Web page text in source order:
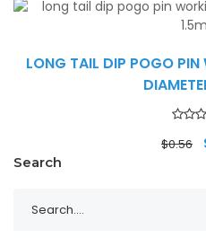
LONG TAIL DIP POGO
$0.56
Search